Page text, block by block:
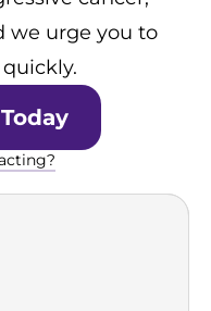
we urge you to